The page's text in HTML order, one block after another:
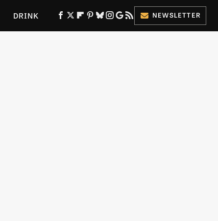
DRINK NEWSLETTER